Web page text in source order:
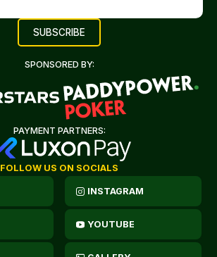
SPONSORED BY:
PAYMENT PARTNERS:
FOLLOW US ON SOCIALS
INSTAGRAM
YOUTUBE